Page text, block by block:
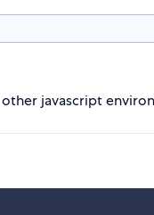
javascript